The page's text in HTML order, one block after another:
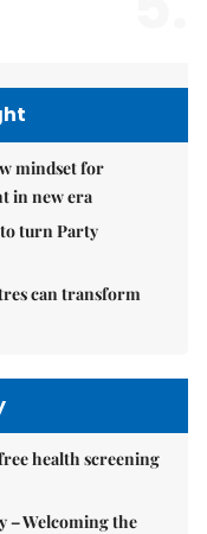
mindset for
in new era
turn Party
can transform
health screening
– Welcoming the